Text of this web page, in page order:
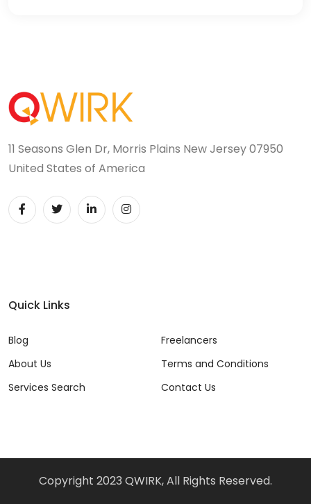
11 Seasons Glen Dr, Morris Plains New Jersey 07950
United States of America
Quick Links
Blog
About Us
Services Search
Freelancers
Terms and Conditions
Contact Us
Copyright 2023 QWIRK, All Rights Reserved.